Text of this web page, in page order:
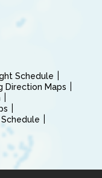
Schedule
Direction Maps